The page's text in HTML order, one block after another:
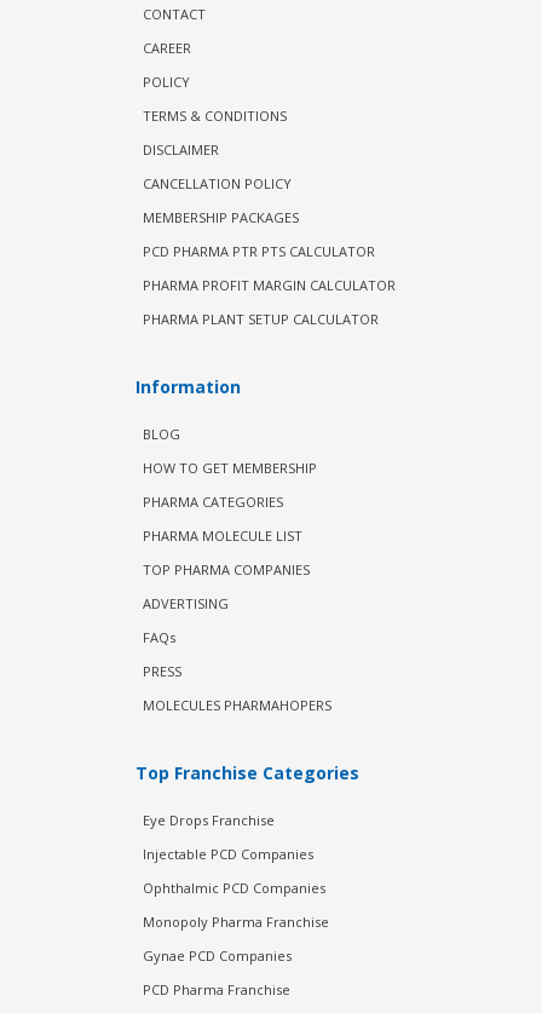
CONTACT
CAREER
POLICY
TERMS & CONDITIONS
DISCLAIMER
CANCELLATION POLICY
MEMBERSHIP PACKAGES
PCD PHARMA PTR PTS CALCULATOR
PHARMA PROFIT MARGIN CALCULATOR
PHARMA PLANT SETUP CALCULATOR
Information
BLOG
HOW TO GET MEMBERSHIP
PHARMA CATEGORIES
PHARMA MOLECULE LIST
TOP PHARMA COMPANIES
ADVERTISING
FAQs
PRESS
MOLECULES PHARMAHOPERS
Top Franchise Categories
Eye Drops Franchise
Injectable PCD Companies
Ophthalmic PCD Companies
Monopoly Pharma Franchise
Gynae PCD Companies
PCD Pharma Franchise